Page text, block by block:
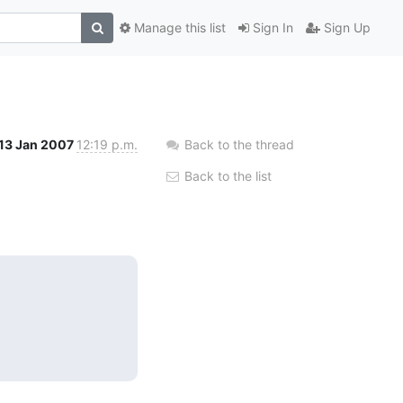
Sign In Sign Up
Manage this list
Jan 2007 12:19 p.m. Back to the thread
Back to the list